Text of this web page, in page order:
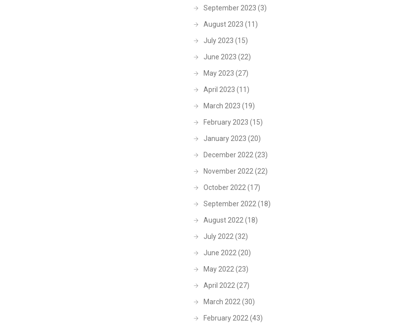
September 2023 (3)
August 2023 (11)
July 2023 (15)
June 2023 (22)
May 2023 (27)
April 2023 (11)
March 2023 (19)
February 2023 (15)
January 2023 (20)
December 2022(23)
November 2022(22)
October 2022(17)
September 2022(18)
August 2022(18)
July 2022(32)
June 2022(20)
May 2022(23)
April 2022(27)
March 2022(30)
February 2022(43)